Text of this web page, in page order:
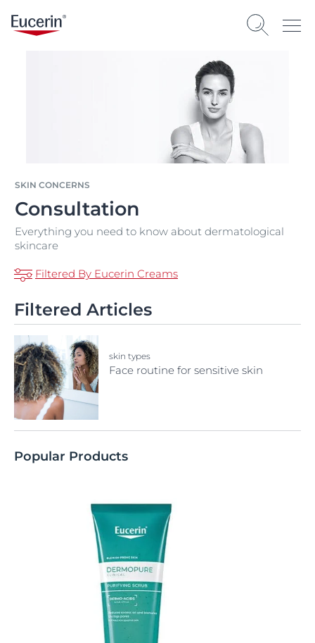
SKIN CONCERNS
Consultation
Everything you need to know about dermatological
skincare
Filtered By Eucerin Creams
Filtered Articles
skin types
Face routine for sensitive skin
Popular Products